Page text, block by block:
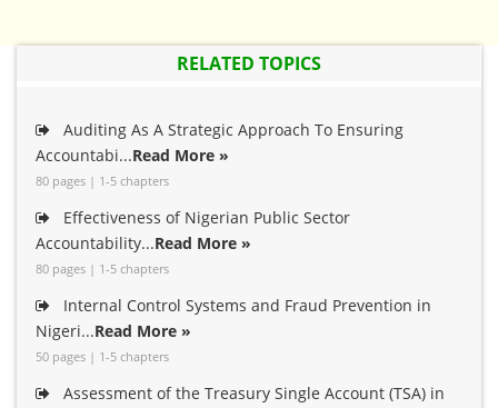
RELATED TOPICS
Auditing As A Strategic Approach To Ensuring
Accountabi...Read More »
80 pages | 1-5 chapters
Effectiveness of Nigerian Public Sector
Accountability...Read More »
80 pages | 1-5 chapters
Internal Control Systems and Fraud Prevention in
Nigeri...Read More »
50 pages | 1-5 chapters
Assessment of the Treasury Single Account (TSA) in